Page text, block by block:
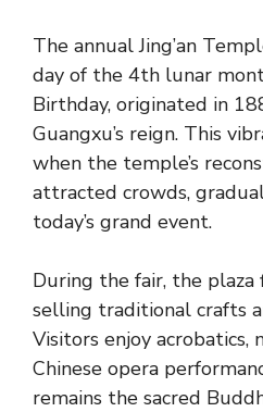
The annual Jing’an
day of the 4th lunar
Birthday, originated in
Guangxu’s reign. This
when the temple’s
attracted crowds,
today’s grand event.
During the fair, the
selling traditional crafts
Visitors enjoy acrobatics,
Chinese opera
remains the sacred